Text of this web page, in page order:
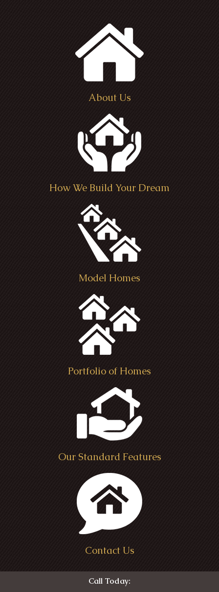
About Us
How We Build Your Dream
Model Homes
Portfolio of Homes
Our Standard Features
Contact Us
Call Today: